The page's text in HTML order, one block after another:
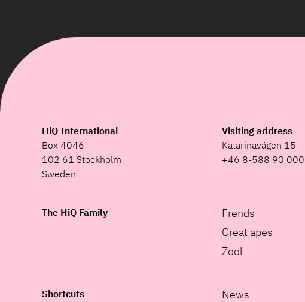
HiQ International
Box 4046
102 61 Stockholm
Sweden
Visiting address
Katarinavägen 15
+46 8-588 90 000
The HiQ Family
Frends
Great apes
Zool
Shortcuts
News